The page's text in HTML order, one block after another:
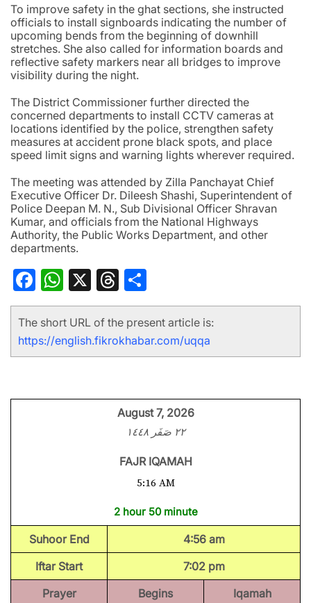
To improve safety in the ghat sections, she instructed
officials to install signboards indicating the number of
upcoming bends from the beginning of downhill
stretches. She also called for information boards and
reflective safety markers near all bridges to improve
visibility during the night.
The District Commissioner further directed the
concerned departments to install CCTV cameras at
locations identified by the police, strengthen safety
measures at accident prone black spots, and place
speed limit signs and warning lights wherever required.
The meeting was attended by Zilla Panchayat Chief
Executive Officer Dr. Dileesh Shashi, Superintendent of
Police Deepan M. N., Sub Divisional Officer Shravan
Kumar, and officials from the National Highways
Authority, the Public Works Department, and other
departments.
Facebook
WhatsApp
X Threads
The short URL of the present article is:
https://english.fikrokhabar.com/uqqa
August 7, 2026
٢٢ صَفَر ١٤٤٨
FAJR IQAMAH
5:16 AM
2 hour 50 minute
Suhoor End
4:56 am
Iftar Start
7:02 pm
Prayer
Begins Iqamah